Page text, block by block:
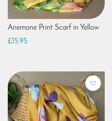
Anemone Print Scarf in Yellow
£15.95